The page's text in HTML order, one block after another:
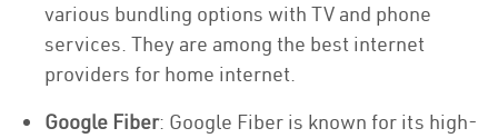
various bundling options with TV and phone
services. They are among the best internet
providers for home internet.
Google Fiber: Google Fiber is known for its high-